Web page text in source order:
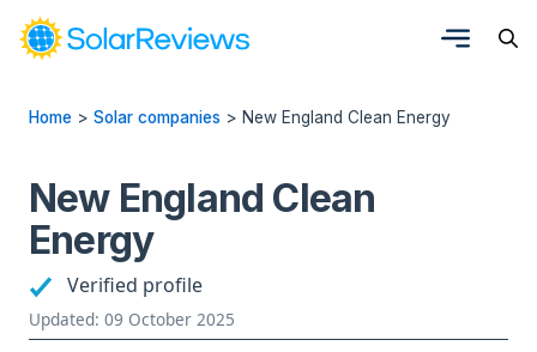
Home > Solar companies > New England Clean Energy
New England Clean
Energy
Verified profile
Updated: 09 October 2025